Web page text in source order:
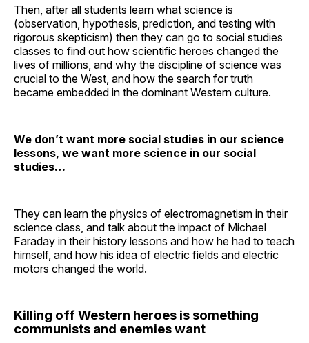
Then, after all students learn what science is
(observation, hypothesis, prediction, and testing with
rigorous skepticism) then they can go to social studies
classes to find out how scientific heroes changed the
lives of millions, and why the discipline of science was
crucial to the West, and how the search for truth
became embedded in the dominant Western culture.
We don’t want more social studies in our science
lessons, we want more science in our social
studies…
They can learn the physics of electromagnetism in their
science class, and talk about the impact of Michael
Faraday in their history lessons and how he had to teach
himself, and how his idea of electric fields and electric
motors changed the world.
Killing off Western heroes is something
communists and enemies want